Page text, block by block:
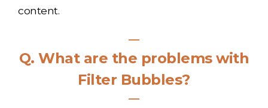
content.
―
Q.What are the problems with
Filter Bubbles?
―